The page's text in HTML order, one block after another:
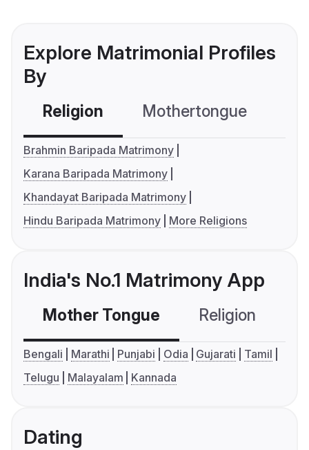
Explore Matrimonial Profiles
By
Religion Mothertongue
Brahmin Baripada Matrimony
Karana Baripada Matrimony
Khandayat Baripada Matrimony
Hindu Baripada Matrimony
More Religions
India's No.1 Matrimony App
Mother Tongue Religion
Bengali Marathi Punjabi Odia Gujarati
Tamil
Telugu
Malayalam Kannada
Dating